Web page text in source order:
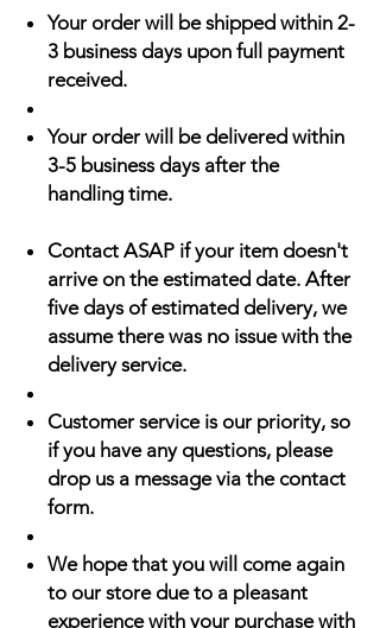
Your order will be shipped within 2-
3 business days upon full payment
received.
Your order will be delivered within
3-5 business days after the
handling time.
Contact ASAP if your item doesn't
arrive on the estimated date. After
five days of estimated delivery, we
assume there was no issue with the
delivery service.
Customer service is our priority, so
if you have any questions, please
drop us a message via the contact
form.
We hope that you will come again
to our store due to a pleasant
experience with your purchase with